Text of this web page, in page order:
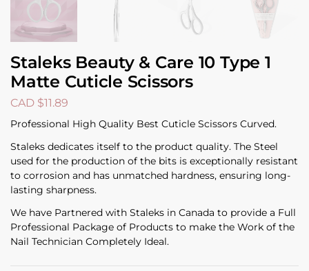
Staleks Beauty & Care 10 Type 1
Matte Cuticle Scissors
CAD $11.89
Professional High Quality Best Cuticle Scissors Curved.
Staleks dedicates itself to the product quality. The Steel
used for the production of the bits is exceptionally resistant
to corrosion and has unmatched hardness, ensuring long-
lasting sharpness.
We have Partnered with Staleks in Canada to provide a Full
Professional Package of Products to make the Work of the
Nail Technician Completely Ideal.